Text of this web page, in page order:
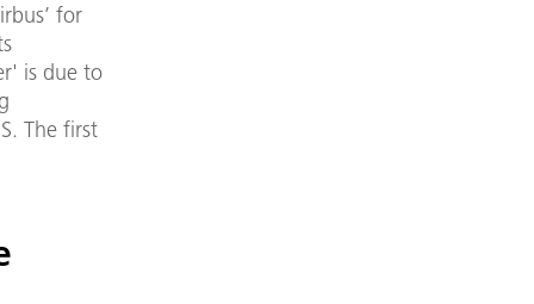
for
is due to
The first